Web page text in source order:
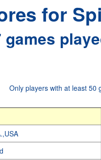
for
games
Only players with at least 50